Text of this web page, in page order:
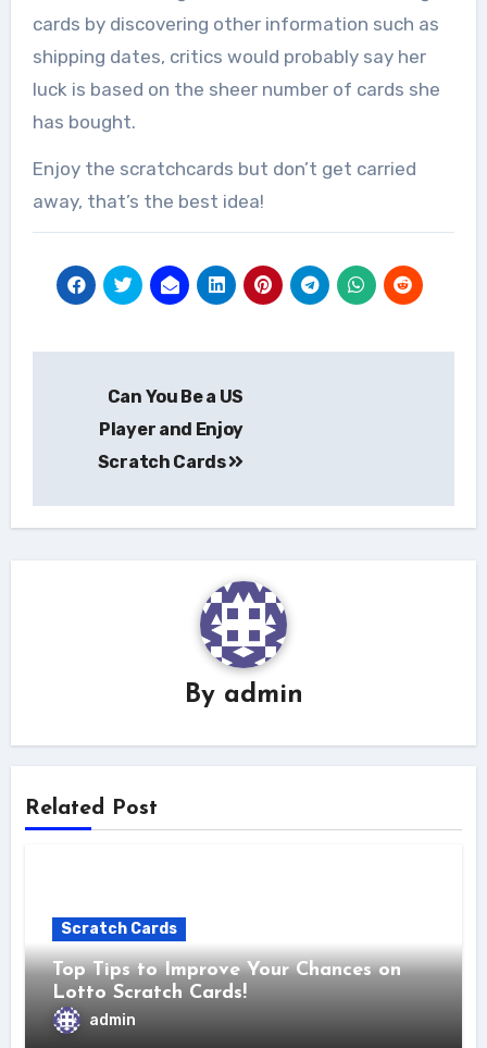
cards by discovering other information such as
shipping dates, critics would probably say her
luck is based on the sheer number of cards she
has bought.
Enjoy the scratchcards but don’t get carried
away, that’s the best idea!
navigation
Can You Be a US
Player and Enjoy
Scratch Cards
By admin
Related Post
Scratch Cards
Top Tips to Improve Your Chances on
Lotto Scratch Cards!
admin